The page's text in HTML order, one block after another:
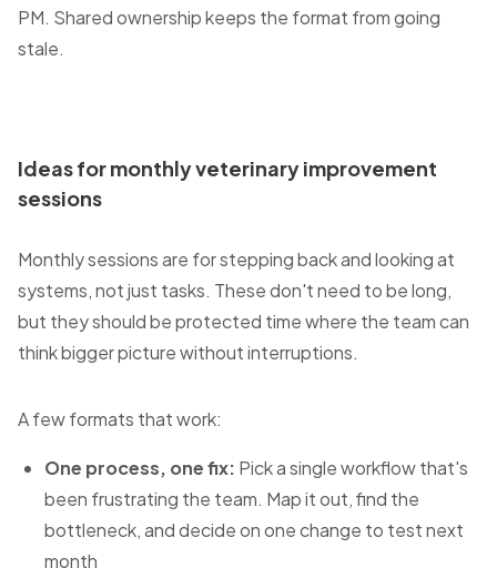
PM. Shared ownership keeps the format from going
stale.
Ideas for monthly veterinary improvement
sessions
Monthly sessions are for stepping back and looking at
systems, not just tasks. These don't need to be long,
but they should be protected time where the team can
think bigger picture without interruptions.
A few formats that work:
One process, one fix: Pick a single workflow that's
been frustrating the team. Map it out, find the
bottleneck, and decide on one change to test next
month